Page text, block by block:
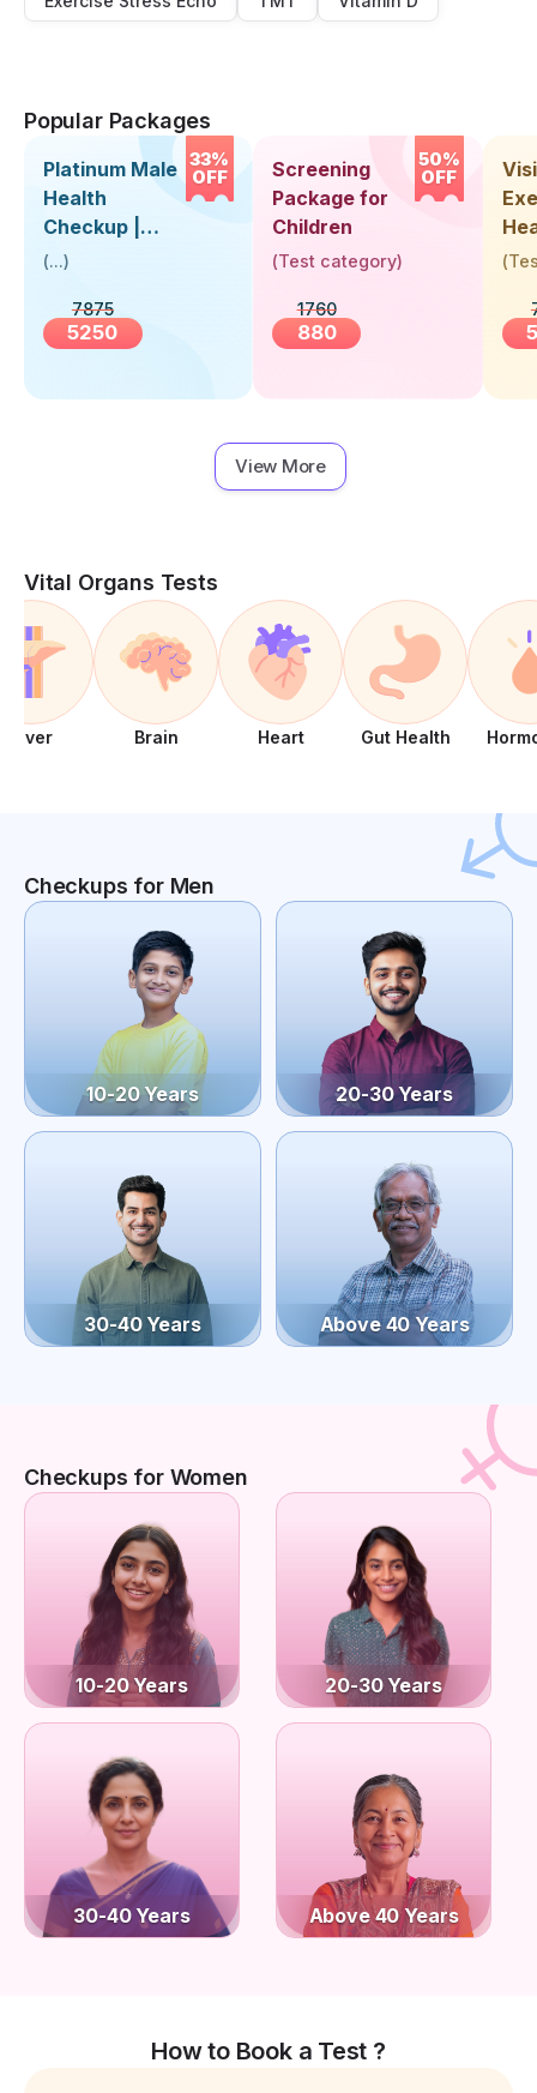
Popular Packages
33%
OFF
Platinum Male
Health
Checkup |
Book Online
Visit Health
(...)
7875
5250
50%
OFF
Screening
Package for
Children
(Test category)
1760
880
Up
(
View More
Vital Organs Tests
Liver Brain Heart Gut Health
Checkups for Men
10-20 Years 20-30 Years
30-40 Years Above 40 Years
Checkups for Women
10-20 Years 20-30 Years
30-40 Years Above 40 Years
How to Book a Test ?